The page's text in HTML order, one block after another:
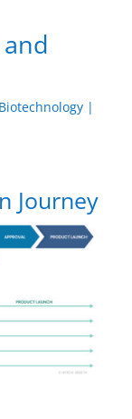
|
Journey